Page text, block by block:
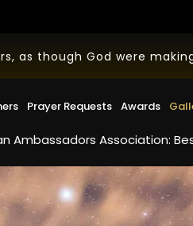
as though God were
Prayer Requests Awards
Association: Best Youth-